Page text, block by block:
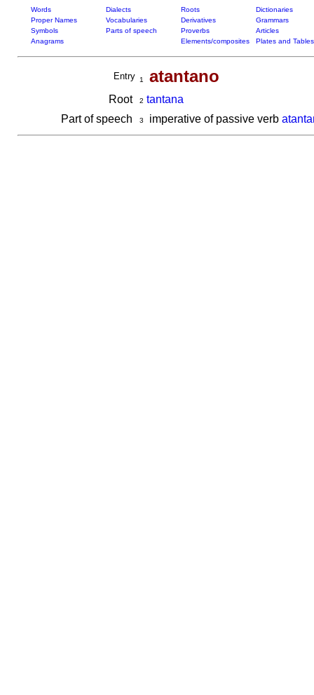
Words Dialects Roots
Dictionaries
Proper Names
Vocabularies Derivatives
Grammars
Symbols
Parts of speech Proverbs
Articles
Anagrams
Elements/composites Plates and Tables
Entry 1 atantano
Root 2 tantana
Part of speech
3 imperative of passive verb